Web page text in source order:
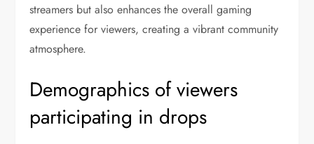
streamers but also enhances the overall gaming
experience for viewers, creating a vibrant community
atmosphere.
Demographics of viewers
participating in drops